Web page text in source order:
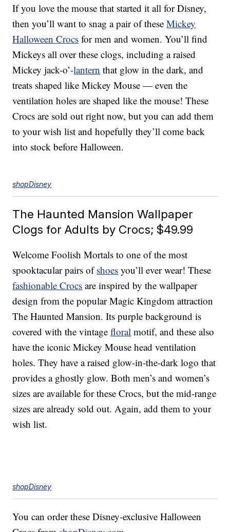
If you love the mouse that started it all for Disney,
then you’ll want to snag a pair of theseMickey
Halloween Crocs for men and women. You’ll find
Mickeys all over these clogs, including a raised
Mickey jack-o’-lantern that glow in the dark, and
treats shaped like Mickey Mouse — even the
ventilation holes are shaped like the mouse! These
Crocs are sold out right now, but you can add them
to your wish list and hopefully they’ll come back
into stock before Halloween.
shopDisney
The Haunted Mansion Wallpaper
Clogs for Adults by Crocs; $49.99
Welcome Foolish Mortals to one of the most
spooktacular pairs ofshoes you’ll ever wear! These
fashionable Crocs are inspired by the wallpaper
design from the popular Magic Kingdom attraction
The Haunted Mansion. Its purple background is
covered with the vintagefloral motif, and these also
have the iconic Mickey Mouse head ventilation
holes. They have a raised glow-in-the-dark logo that
provides a ghostly glow. Both men’s and women’s
sizes are available for these Crocs, but the mid-range
sizes are already sold out. Again, add them to your
wish list.
shopDisney
You can order these Disney-exclusive Halloween